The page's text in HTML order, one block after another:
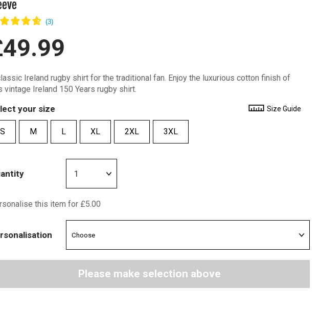
Ireland rugby shirt for the traditional fan. Enjoy the luxurious cotton finish of
vintage Ireland 150 Years rugby shirt.
your size Size Guide
S M L XL 2XL 3XL
this item for £5.00
Please make selection above